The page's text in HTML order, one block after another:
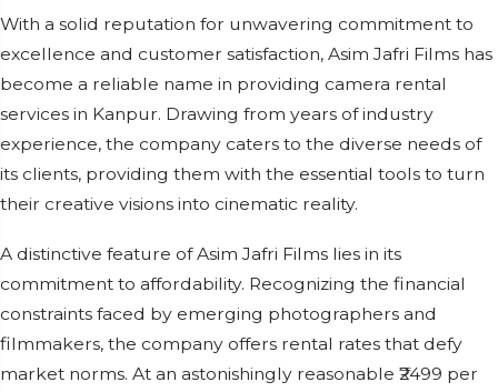
With a solid reputation for unwavering commitment to
excellence and customer satisfaction, Asim Jafri Films has
become a reliable name in providing camera rental
services in Kanpur. Drawing from years of industry
experience, the company caters to the diverse needs of
its clients, providing them with the essential tools to turn
their creative visions into cinematic reality.
A distinctive feature of Asim Jafri Films lies in its
commitment to affordability. Recognizing the financial
constraints faced by emerging photographers and
filmmakers, the company offers rental rates that defy
market norms. At an astonishingly reasonable ₹2499 per